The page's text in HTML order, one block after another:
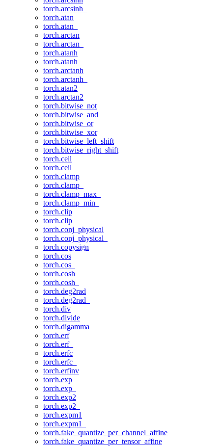
torch.arcsinh_
torch.atan
torch.atan_
torch.arctan
torch.arctan_
torch.atanh
torch.atanh_
torch.arctanh
torch.arctanh_
torch.atan2
torch.arctan2
torch.bitwise_not
torch.bitwise_and
torch.bitwise_or
torch.bitwise_xor
torch.bitwise_left_shift
torch.bitwise_right_shift
torch.ceil
torch.ceil_
torch.clamp
torch.clamp_
torch.clamp_max_
torch.clamp_min_
torch.clip
torch.clip_
torch.conj_physical
torch.conj_physical_
torch.copysign
torch.cos
torch.cos_
torch.cosh
torch.cosh_
torch.deg2rad
torch.deg2rad_
torch.div
torch.divide
torch.digamma
torch.erf
torch.erf_
torch.erfc
torch.erfc_
torch.erfinv
torch.exp
torch.exp_
torch.exp2
torch.exp2_
torch.expm1
torch.expm1_
torch.fake_quantize_per_channel_affine
torch.fake_quantize_per_tensor_affine